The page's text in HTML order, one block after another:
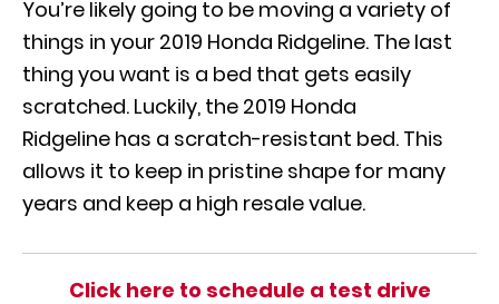
You’re likely going to be moving a variety of
things in your 2019 Honda Ridgeline. The last
thing you want is a bed that gets easily
scratched. Luckily, the 2019 Honda
Ridgeline has a scratch-resistant bed. This
allows it to keep in pristine shape for many
years and keep a high resale value.
Click here to schedule a test drive